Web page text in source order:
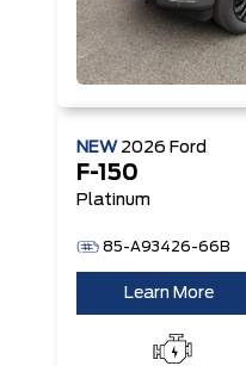
NEW 2026 Ford
F-150
Platinum
85-A93426-66B
Learn More